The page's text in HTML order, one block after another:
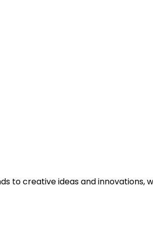
to creative ideas and innovations,